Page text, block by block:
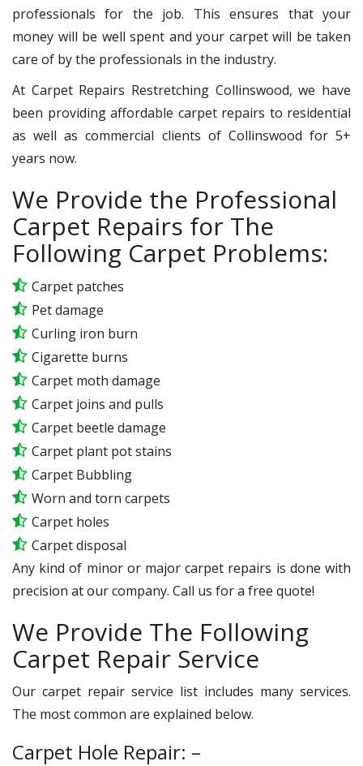
professionals for the job. This ensures that your
money will be well spent and your carpet will be taken
care of by the professionals in the industry.
At Carpet Repairs Restretching Collinswood, we have
been providing affordable carpet repairs to residential
as well as commercial clients of Collinswood for 5+
years now.
We Provide the Professional
Carpet Repairs for The
Following Carpet Problems:
Carpet patches
Pet damage
Curling iron burn
Cigarette burns
Carpet moth damage
Carpet joins and pulls
Carpet beetle damage
Carpet plant pot stains
Carpet Bubbling
Worn and torn carpets
Carpet holes
Carpet disposal
Any kind of minor or major carpet repairs is done with
precision at our company. Call us for a free quote!
We Provide The Following
Carpet Repair Service
Our carpet repair service list includes many services.
The most common are explained below.
Carpet Hole Repair: –